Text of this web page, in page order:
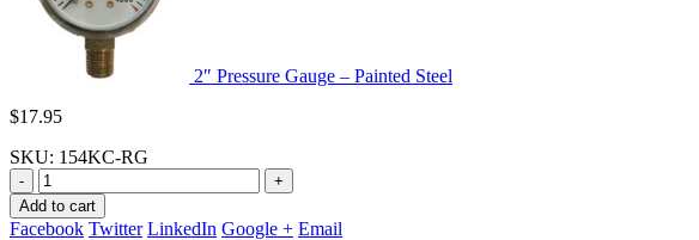
2″ Pressure Gauge – Painted Steel
$17.95
SKU: 154KC-RG
-
+
Add to cart
Facebook Twitter LinkedIn Google + Email